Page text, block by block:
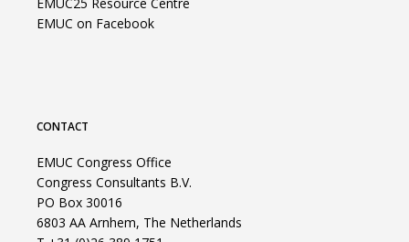
EMUC25 Resource Centre
EMUC on Facebook
CONTACT
EMUC Congress Office
Congress Consultants B.V.
PO Box 30016
6803 AA Arnhem, The Netherlands